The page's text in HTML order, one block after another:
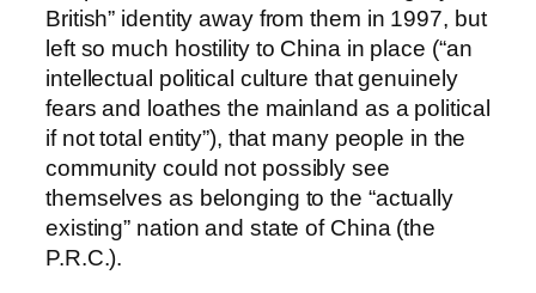
British” identity away from them in 1997, but
left so much hostility to China in place (“an
intellectual political culture that genuinely
fears and loathes the mainland as a political
if not total entity”), that many people in the
community could not possibly see
themselves as belonging to the “actually
existing” nation and state of China (the
P.R.C.).